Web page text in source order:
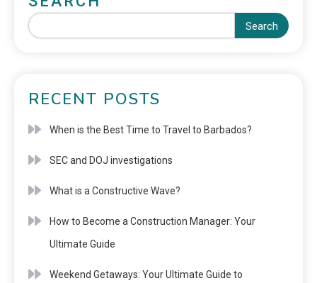
Search
RECENT POSTS
When is the Best Time to Travel to Barbados?
SEC and DOJ investigations
What is a Constructive Wave?
How to Become a Construction Manager: Your
Ultimate Guide
Weekend Getaways: Your Ultimate Guide to